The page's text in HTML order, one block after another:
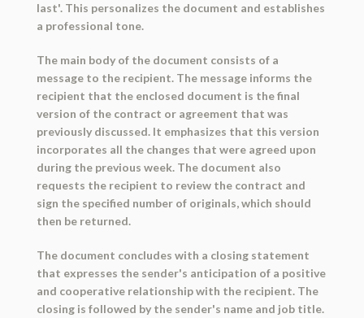
last'. This personalizes the document and establishes
a professional tone.
The main body of the document consists of a
message to the recipient. The message informs the
recipient that the enclosed document is the final
version of the contract or agreement that was
previously discussed. It emphasizes that this version
incorporates all the changes that were agreed upon
during the previous week. The document also
requests the recipient to review the contract and
sign the specified number of originals, which should
then be returned.
The document concludes with a closing statement
that expresses the sender's anticipation of a positive
and cooperative relationship with the recipient. The
closing is followed by the sender's name and job title.